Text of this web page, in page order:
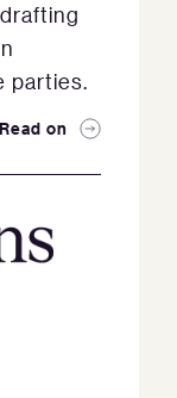
parties.
Read on